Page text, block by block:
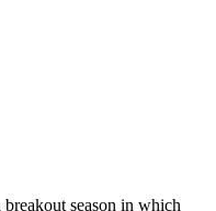
season in which